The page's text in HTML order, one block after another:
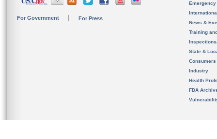
For Government For Press
News &
Training
State &
Consumers
Industry
Health
FDA